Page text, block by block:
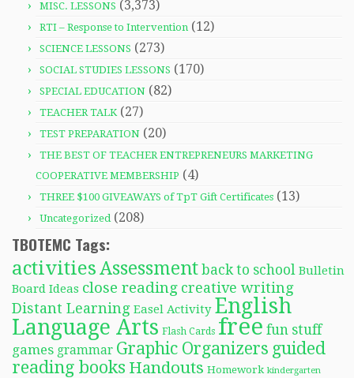
MISC. LESSONS (3,373)
RTI – Response to Intervention (12)
SCIENCE LESSONS (273)
SOCIAL STUDIES LESSONS (170)
SPECIAL EDUCATION (82)
TEACHER TALK(27)
TEST PREPARATION (20)
THE BEST OF TEACHER ENTREPRENEURS MARKETING
COOPERATIVE MEMBERSHIP (4)
THREE $100 GIVEAWAYS of TpT Gift Certificates (13)
Uncategorized(208)
TBOTEMC Tags:
activitiesAssessment back to school Bulletin
Board Ideas close reading creative writing
Distant Learning Easel Activity English
Language Arts Flash Cards free fun stuff
games grammar Graphic Organizers guided
reading books Handouts Homework kindergarten